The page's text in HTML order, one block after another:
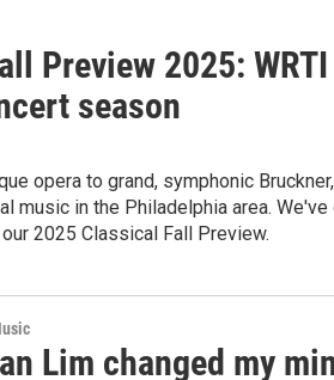
Preview 2025:
season
opera to grand, symphonic
music in the Philadelphia area. We've
2025 Classical Fall Preview.
Lim changed my